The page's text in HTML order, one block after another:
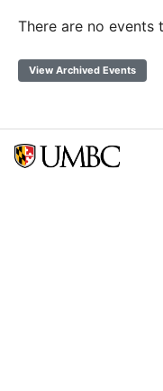
There are no events
View Archived Events